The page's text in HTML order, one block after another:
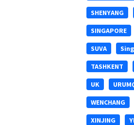
SHENYANG
SINGAPORE
SUVA
TASHKENT
UK
WENCHANG
XINJING